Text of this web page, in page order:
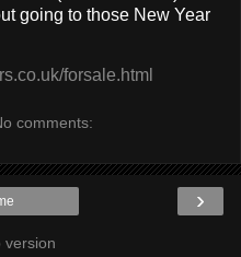
going to those New Year
forsale.html
comments:
›
version